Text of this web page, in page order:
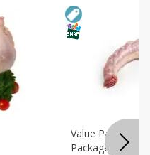
Value Pack
Package)